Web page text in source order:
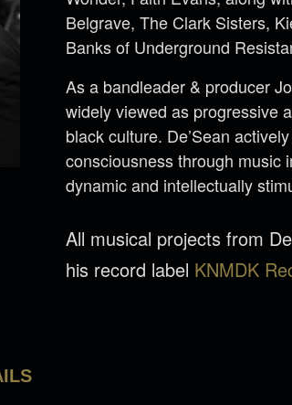
Belgrave, The Clark Sisters,
Banks of Underground
As a bandleader & producer
widely viewed as progressive
black culture. De’Sean
consciousness through music
dynamic and intellectually
All musical projects from
his record label KNMDK